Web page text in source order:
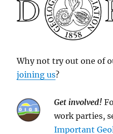
Why not try out one of
joining us?
Get involved!
work parties,
Important